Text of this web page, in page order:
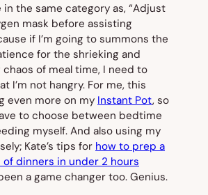
the same category as, “Adjust
mask before assisting
if I’m going to summons the
for the shrieking and
of meal time, I need to
I’m not hangry. For me, this
even more on my Instant Pot, so
to choose between bedtime
myself. And also using my
Kate’s tips for how to prep a
of dinners in under 2 hours
a game changer too. Genius.